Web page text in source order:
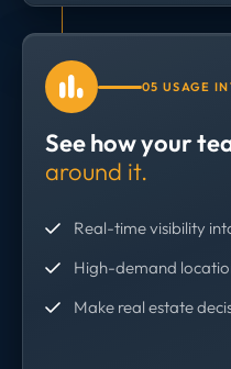
05 USAGE
See how your
around it.
Real-time visibility
High-demand
Make real estate